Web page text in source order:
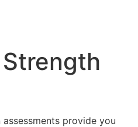
provide you